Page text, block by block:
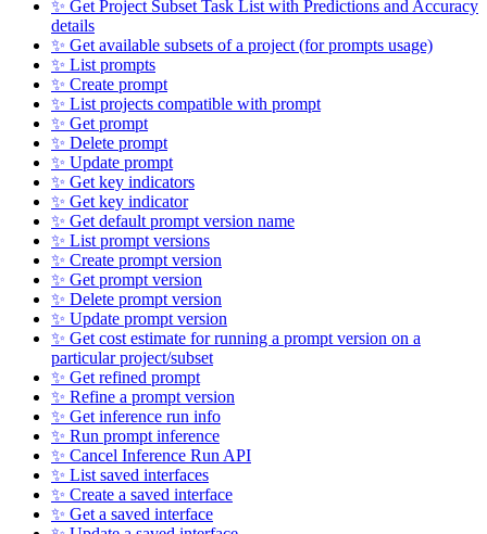
✨ Get Project Subset Task List with Predictions and Accuracy
details
✨ Get available subsets of a project (for prompts usage)
✨ List prompts
✨ Create prompt
✨ List projects compatible with prompt
✨ Get prompt
✨ Delete prompt
✨ Update prompt
✨ Get key indicators
✨ Get key indicator
✨ Get default prompt version name
✨ List prompt versions
✨ Create prompt version
✨ Get prompt version
✨ Delete prompt version
✨ Update prompt version
✨ Get cost estimate for running a prompt version on a
particular project/subset
✨ Get refined prompt
✨ Refine a prompt version
✨ Get inference run info
✨ Run prompt inference
✨ Cancel Inference Run API
✨ List saved interfaces
✨ Create a saved interface
✨ Get a saved interface